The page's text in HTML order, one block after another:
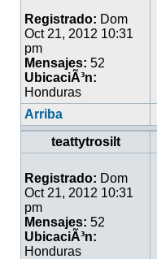
Registrado: Dom
Oct 21, 2012 10:31
pm
Mensajes: 52
UbicaciÃ³n:
Honduras
Arriba
teattytrosilt
Registrado: Dom
Oct 21, 2012 10:31
pm
Mensajes: 52
UbicaciÃ³n:
Honduras